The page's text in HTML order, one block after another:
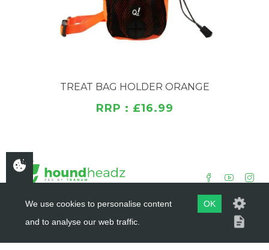
Adjustable plastic fastener for a comfortable fit
Drawstring closure with POM lock keeps treats
TREAT BAG HOLDER ORANGE
RRP : £16.99
COPYRIGHT © HOUNDHEADZ
We use cookies to personalise content
and to analyse our web traffic.
OK